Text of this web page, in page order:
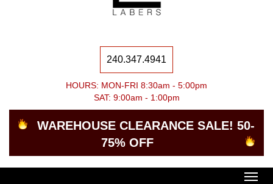
240.347.4941
HOURS: MON-FRI 8:30am - 5:00pm
SAT: 9:00am - 1:00pm
WAREHOUSE CLEARANCE SALE! 50-
75% OFF